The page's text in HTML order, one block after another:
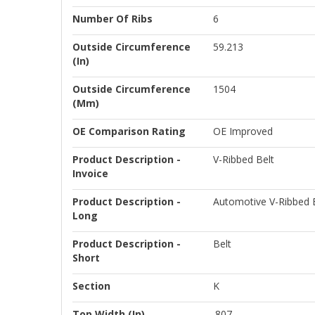
Number Of Ribs 6
Outside Circumference
(in)
59.213
Outside Circumference
(mm)
1504
OE Comparison Rating OE Improved
Product Description -
Invoice
V-Ribbed Belt
Product Description -
Long
Automotive V-Ribbed
Product Description -
Short
Belt
Section K